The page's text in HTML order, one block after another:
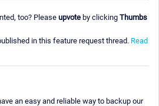
too? Please upvote by clicking Thumbs
in this feature request thread. Read
an easy and reliable way to backup our